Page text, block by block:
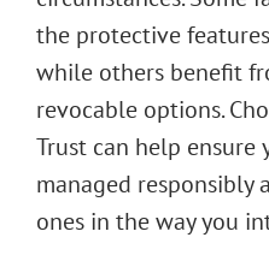
the protective
while others benefit
revocable options.
Trust can help ensure
managed responsibly
ones in the way you